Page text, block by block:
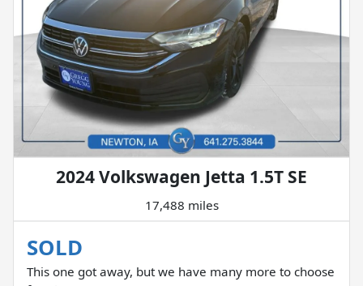
2024 Volkswagen Jetta 1.5T SE
17,488 miles
SOLD
This one got away, but we have many more to choose